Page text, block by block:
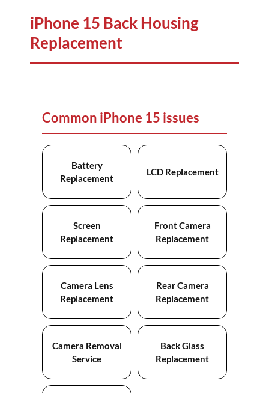
iPhone 15 Back Housing
Replacement
Common iPhone 15 issues
Battery
Replacement
LCD Replacement
Screen
Replacement
Front Camera
Replacement
Camera Lens
Replacement
Rear Camera
Replacement
Camera Removal
Service
Back Glass
Replacement